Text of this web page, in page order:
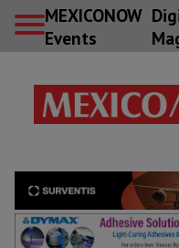
MEXICONOW
Events